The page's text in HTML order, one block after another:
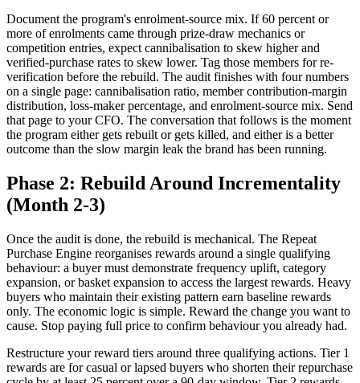
Document the program's enrolment-source mix. If 60 percent or
more of enrolments came through prize-draw mechanics or
competition entries, expect cannibalisation to skew higher and
verified-purchase rates to skew lower. Tag those members for re-
verification before the rebuild. The audit finishes with four numbers
on a single page: cannibalisation ratio, member contribution-margin
distribution, loss-maker percentage, and enrolment-source mix. Send
that page to your CFO. The conversation that follows is the moment
the program either gets rebuilt or gets killed, and either is a better
outcome than the slow margin leak the brand has been running.
Phase 2: Rebuild Around Incrementality
(Month 2-3)
Once the audit is done, the rebuild is mechanical. The Repeat
Purchase Engine reorganises rewards around a single qualifying
behaviour: a buyer must demonstrate frequency uplift, category
expansion, or basket expansion to access the largest rewards. Heavy
buyers who maintain their existing pattern earn baseline rewards
only. The economic logic is simple. Reward the change you want to
cause. Stop paying full price to confirm behaviour you already had.
Restructure your reward tiers around three qualifying actions. Tier 1
rewards are for casual or lapsed buyers who shorten their repurchase